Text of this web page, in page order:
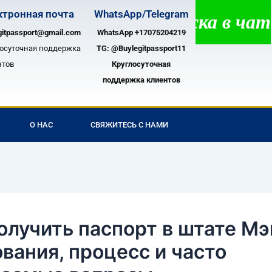
почта
поддержка
WhatsApp/Telegram
WhatsApp +17075204219
TG:@Buylegitpassport11
Круглосуточная
поддержка клиентов
поддержка в чате!
О НАС СВЯЖИТЕСЬ С НАМИ
паспорт в штате
процесс и часто